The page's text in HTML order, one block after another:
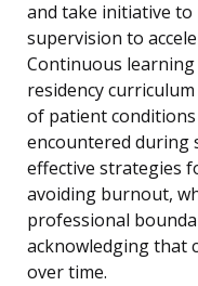
and take initiative
supervision to
Continuous
residency
of patient
encountered during
effective strategies
avoiding burnout,
professional
acknowledging that
over time.